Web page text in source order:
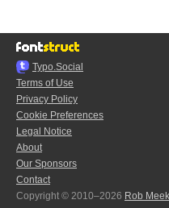
Typo.Social
Terms of Use
Privacy Policy
Cookie Preferences
Legal Notice
About
Our Sponsors
Contact
Copyright © 2010–2026 Rob Meek